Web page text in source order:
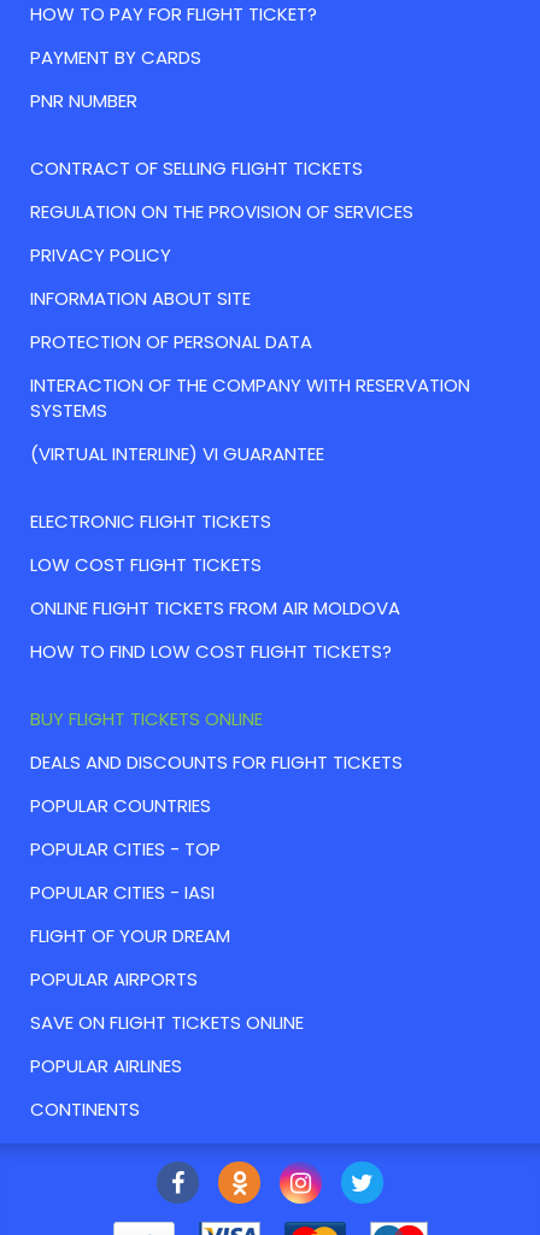
HOW TO PAY FOR FLIGHT TICKET?
PAYMENT BY CARDS
PNR NUMBER
CONTRACT OF SELLING FLIGHT TICKETS
REGULATION ON THE PROVISION OF SERVICES
PRIVACY POLICY
INFORMATION ABOUT SITE
PROTECTION OF PERSONAL DATA
INTERACTION OF THE COMPANY WITH RESERVATION
SYSTEMS
(VIRTUAL INTERLINE) VI GUARANTEE
ELECTRONIC FLIGHT TICKETS
LOW COST FLIGHT TICKETS
ONLINE FLIGHT TICKETS FROM AIR MOLDOVA
HOW TO FIND LOW COST FLIGHT TICKETS?
BUY FLIGHT TICKETS ONLINE
DEALS AND DISCOUNTS FOR FLIGHT TICKETS
POPULAR COUNTRIES
POPULAR CITIES - TOP
POPULAR CITIES - IASI
FLIGHT OF YOUR DREAM
POPULAR AIRPORTS
SAVE ON FLIGHT TICKETS ONLINE
POPULAR AIRLINES
CONTINENTS